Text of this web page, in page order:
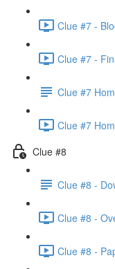
Clue #7 -
Clue #7 -
Clue #7
Clue #7
Clue #8
Clue #8 -
Clue #8 -
Clue #8 -